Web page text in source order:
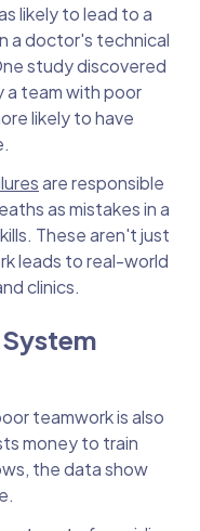
likely to lead to a
a doctor's technical
study discovered
team with poor
likely to have
are responsible
as mistakes in a
These aren't just
leads to real-world
clinics.
teamwork is also
money to train
the data show